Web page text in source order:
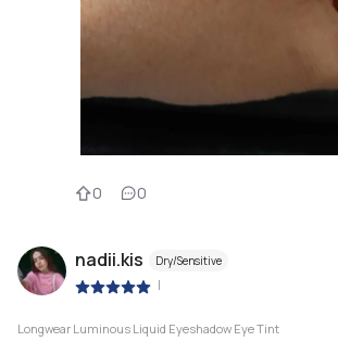
0 0
nadii.kis Dry/Sensitive
|
Longwear Luminous Liquid Eyeshadow Eye Tint